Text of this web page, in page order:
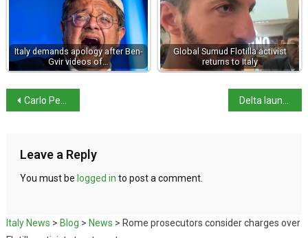
Italy demands apology after Ben-
Gvir videos of…
Global Sumud Flotilla activist
returns to Italy
Carlo Petrini, founder of the Slow Food movement, dies
Leave a Reply
You must be logged in to post a comment.
Italy News > Blog > News > Rome prosecutors consider charges over